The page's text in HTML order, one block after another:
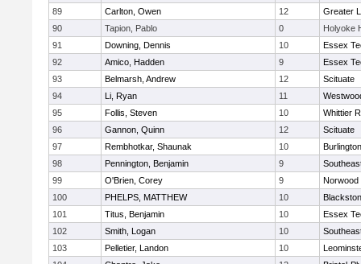
89
Carlton, Owen 12
Greater
90
Tapion, Pablo 0
Holyoke
91
Downing, Dennis 10
Essex
92
Amico, Hadden 9
Essex
93
Belmarsh, Andrew 12
Scituate
94
Li, Ryan 11
95
Follis, Steven 10
Whittier
96
Gannon, Quinn 12
Scituate
97
Rembhotkar, Shaunak 10
Burlington
98
Pennington, Benjamin 9
99
O'Brien, Corey 9
Norwood
100
PHELPS, MATTHEW 10
101
Titus, Benjamin 10
Essex
102
Smith, Logan 10
103
Pelletier, Landon 10